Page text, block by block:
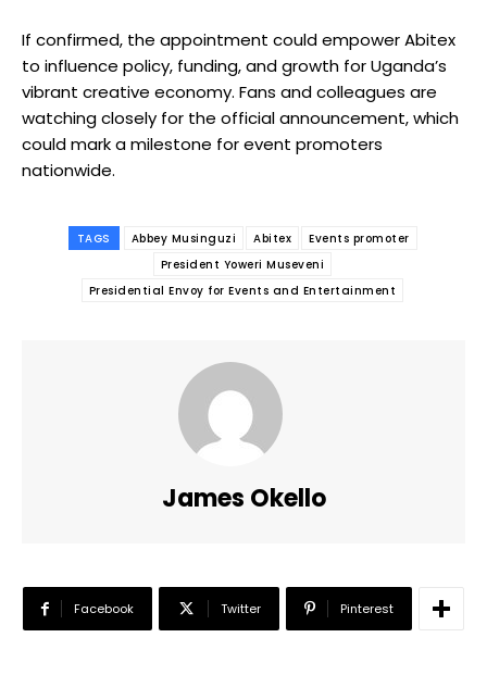
If confirmed, the appointment could empower Abitex
to influence policy, funding, and growth for Uganda’s
vibrant creative economy. Fans and colleagues are
watching closely for the official announcement, which
could mark a milestone for event promoters
nationwide.
TAGS Abbey Musinguzi Abitex
Events promoter
President Yoweri Museveni
Presidential Envoy for Events and Entertainment
James Okello
Facebook Twitter Pinterest